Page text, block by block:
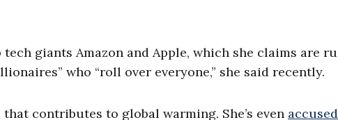
giants Amazon and Apple, which she claims are
who “roll over everyone,” she said recently.
contributes to global warming. She’s even accused